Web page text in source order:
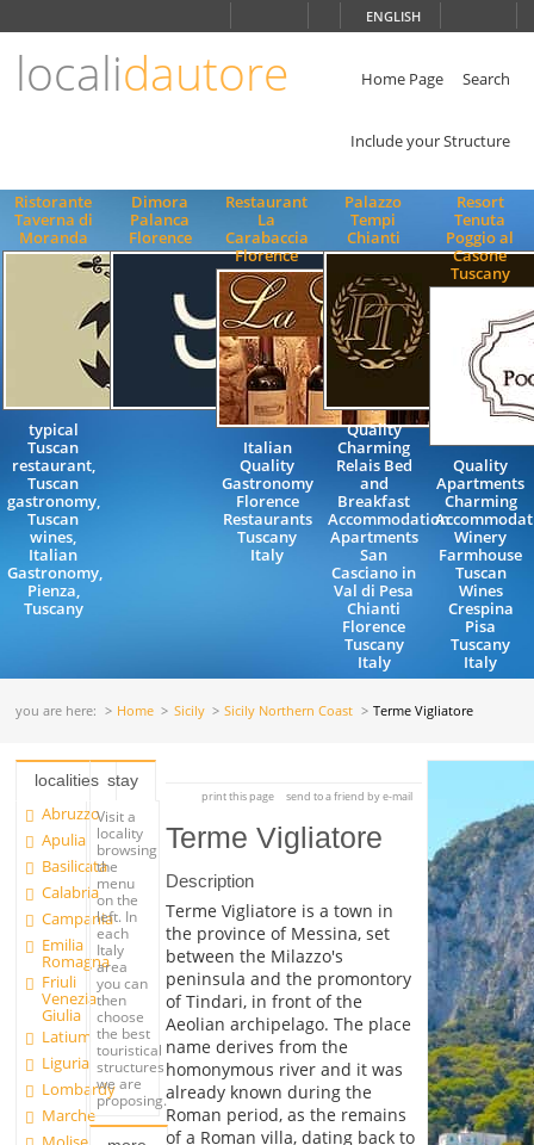
ENGLISH
localidautore Home Page Search
Include your Structure
Ristorante
Taverna di
Moranda
typical
Tuscan
restaurant,
Tuscan
gastronomy,
Tuscan
wines,
Italian
Gastronomy,
Pienza,
Tuscany
Dimora
Palanca
Florence
Restaurant
La
Carabaccia
Florence
Italian
Quality
Gastronomy
Florence
Restaurants
Tuscany
Italy
Palazzo
Tempi
Chianti
Quality
Charming
Relais Bed
and
Breakfast
Accommodation
Apartments
San
Casciano in
Val di Pesa
Chianti
Florence
Tuscany
Italy
Resort
Tenuta
Poggio al
Casone
Tuscany
Quality
Apartments
Charming
Winery
Farmhouse
Tuscan
Wines
Crespina
Pisa
Tuscany
Italy
you are here: Home Sicily Sicily Northern Coast Terme Vigliatore
localities
Abruzzo
Apulia
Basilicata
Calabria
Campania
Emilia
Romagna
Friuli
Venezia
Giulia
Latium
Liguria
Lombardy
Marche
stay
Visit a
locality
browsing
the
menu
on the
left. In
each
Italy
area
you can
then
choose
the best
touristical
structures
we are
proposing.
print this page send to a friend by e-mail
Terme Vigliatore
Description
Terme Vigliatore is a town in
the province of Messina, set
between the Milazzo's
peninsula and the promontory
of Tindari, in front of the
Aeolian archipelago. The place
name derives from the
homonymous river and it was
already known during the
Roman period, as the remains
of a Roman villa, dating back to
ENGLISH